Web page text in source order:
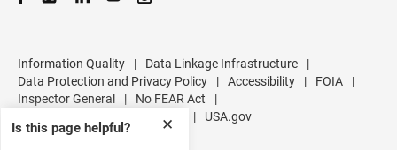
✕
Is this page helpful?
Information Quality | Data Linkage Infrastructure
|
Data Protection and Privacy Policy
| Accessibility | FOIA
|
Inspector General
| No FEAR Act
|
| USA.gov